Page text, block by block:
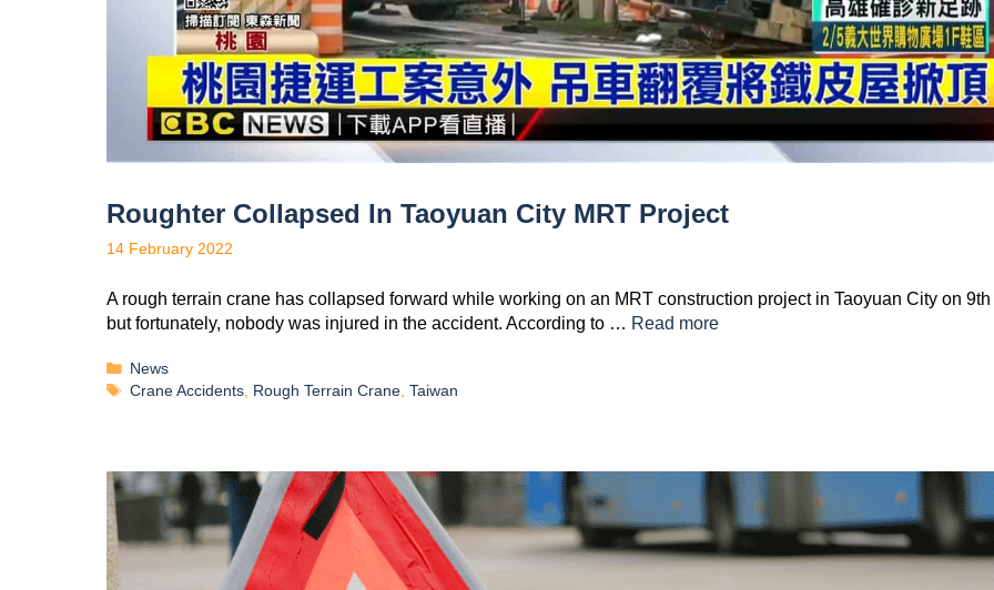
Roughter Collapsed In Taoyuan City MRT Project
14 February 2022
A rough terrain crane has collapsed forward while working on an MRT construction project in Taoyuan City on
but fortunately, nobody was injured in the accident. According to … Read more
News
Crane Accidents, Rough Terrain Crane,Taiwan